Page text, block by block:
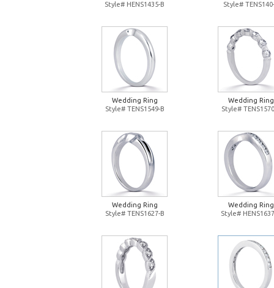
Style# HENS1435-B
Style#
Wedding Ring
Style# TENS1549-B
Wedding Ring
Style#
Wedding Ring
Style# TENS1627-B
Wedding Ring
Style#